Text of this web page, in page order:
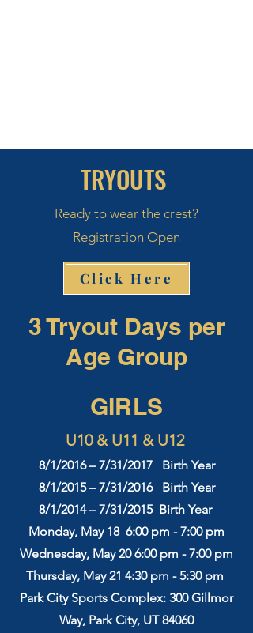
TRYOUTS
Ready to wear the crest?
Registration Open
Click Here
3 Tryout Days per
Age Group
GIRLS
U10 & U11 & U12
8/1/2016 – 7/31/2017 Birth Year
8/1/2015 – 7/31/2016 Birth Year
8/1/2014 – 7/31/2015 Birth Year
Monday, May 18 6:00 pm - 7:00 pm
Wednesday, May 20 6:00 pm - 7:00 pm
Thursday, May 21 4:30 pm - 5:30 pm
Park City Sports Complex: 300 Gillmor
Way, Park City, UT 84060